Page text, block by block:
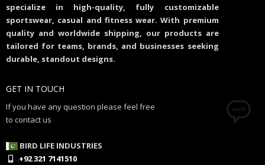
specialize in high-quality, fully customizable
sportswear, casual and fitness wear. With premium
quality and worldwide shipping, our products are
tailored for teams, brands, and businesses seeking
durable, standout designs.
GET IN TOUCH
If you have any question please feel free
to contact us
BIRD LIFE INDUSTRIES
+92 321 7141510